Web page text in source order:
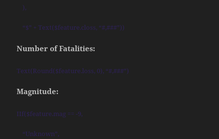
),
“$” + Text($feature.closs, “#,###”))
Number of Fatalities:
Text(Round($feature.loss, 0), “#,###”)
Magnitude:
IIf($feature.mag == -9,
“Unknown”,